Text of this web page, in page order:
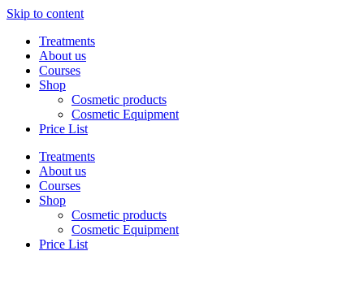
Skip to content
Treatments
About us
Courses
Shop
Cosmetic products
Cosmetic Equipment
Price List
Treatments
About us
Courses
Shop
Cosmetic products
Cosmetic Equipment
Price List